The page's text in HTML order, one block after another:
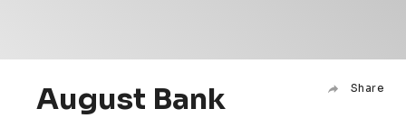
August Bank
Share